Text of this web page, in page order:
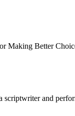
Making Better
scriptwriter and